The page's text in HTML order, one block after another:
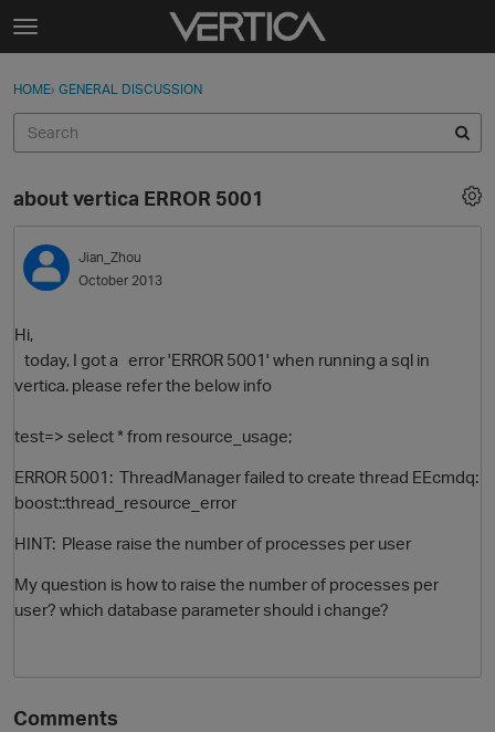
Skip to content
t
g
e
e
n
u
Sign In
Discussions
Sign In · Register
HOME› GENERAL DISCUSSION
about vertica ERROR 5001
Jian_Zhou
October 2013
Hi,
today, I got a error 'ERROR 5001' when running a sql in
vertica. please refer the below info
test=> select * from resource_usage;
ERROR 5001: ThreadManager failed to create thread EEcmdq:
boost::thread_resource_error
HINT: Please raise the number of processes per user
My question is how to raise the number of processes per
user? which database parameter should i change?
Comments